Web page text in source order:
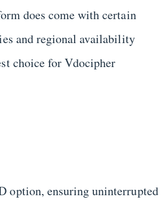
does come with certain
and regional availability
choice for Vdocipher
option, ensuring uninterrupted